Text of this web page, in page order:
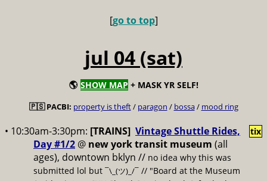
[go to top]
jul 04 (sat)
🌎 SHOW MAP + MASK YR SELF!
🇵🇸 PACBI: property is theft/ paragon / bossa/ mood ring
• 10:30am-3:30pm: [TRAINS] Vintage Shuttle Rides,
Day #1/2 @ new york transit museum (all
ages), downtown bklyn // no idea why this was
submitted lol but ¯\_(ツ)_/¯ // "Board at the Museum
tix